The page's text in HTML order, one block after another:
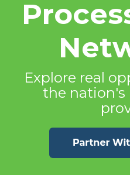
Explore real
the nation's